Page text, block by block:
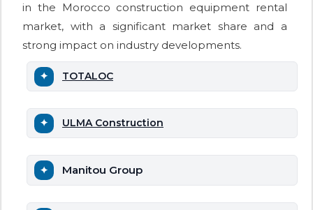
in the Morocco construction equipment rental
market, with a significant market share and a
strong impact on industry developments.
TOTALOC
ULMA Construction
Manitou Group